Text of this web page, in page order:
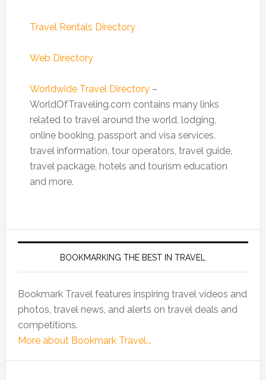
Travel Rentals Directory
Web Directory
Worldwide Travel Directory–
WorldOfTraveling.com contains many links
related to travel around the world, lodging,
online booking, passport and visa services,
travel information, tour operators, travel guide,
travel package, hotels and tourism education
and more.
BOOKMARKING THE BEST IN TRAVEL
Bookmark Travel features inspiring travel videos and
photos, travel news, and alerts on travel deals and
competitions.
More about Bookmark Travel...